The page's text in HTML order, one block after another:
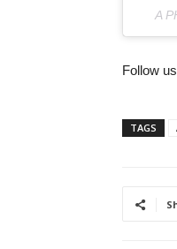
A
Follow
TAGS